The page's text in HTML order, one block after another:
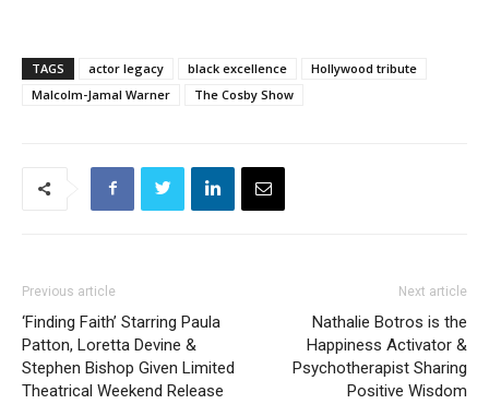
TAGS actor legacy black excellence
Hollywood tribute
Malcolm-Jamal Warner
The Cosby Show
Previous article
‘Finding Faith’ Starring Paula
Patton, Loretta Devine &
Stephen Bishop Given Limited
Theatrical Weekend Release
Next article
Nathalie Botros is the
Happiness Activator &
Psychotherapist Sharing
Positive Wisdom